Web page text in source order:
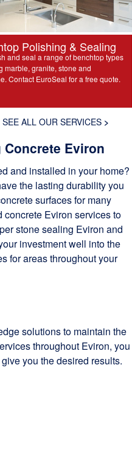
Polishing & Sealing
and seal a range of benchtop types
marble, granite, stone and
Contact EuroSeal for a free quote.
SEE ALL OUR SERVICES >
Eviron
and installed in your home?
the lasting durability you
surfaces for many
concrete Eviron services to
stone sealing Eviron and
investment well into the
for areas throughout your
solutions to maintain the
throughout Eviron, you
you the desired results.